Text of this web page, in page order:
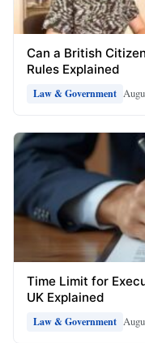
Can a British
Rules Explained
Law & Government
Time Limit for
UK Explained
Law & Government